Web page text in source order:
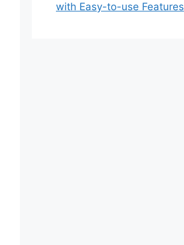
with Easy-to-use Features